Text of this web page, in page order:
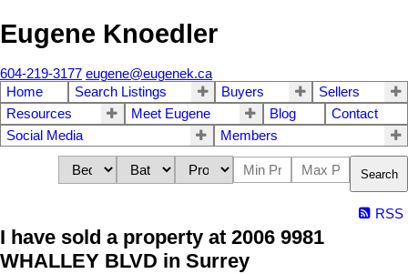
Eugene Knoedler
604-219-3177 eugene@eugenek.ca
Home
Search Listings Buyers
Sellers
Resources
Meet Eugene Blog
Contact
Social Media
Members
Search
RSS
I have sold a property at 2006 9981
WHALLEY BLVD in Surrey